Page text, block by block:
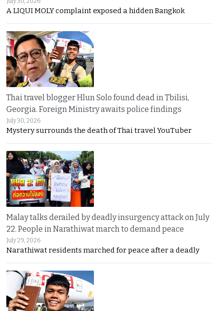
A LIQUI MOLY complaint exposed a hidden Bangkok
Thai travel blogger Hlun Solo found dead in Tbilisi,
Georgia. Foreign Ministry awaits police findings
July 30, 2026
Mystery surrounds the death of Thai travel YouTuber
Malay talks derailed by deadly insurgency attack on July
22. People in Narathiwat march to demand peace
July 29, 2026
Narathiwat residents marched for peace after a deadly